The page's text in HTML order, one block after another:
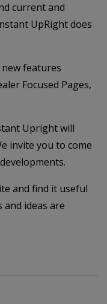
current and
UpRight does
features
Focused Pages,
Upright will
invite you to come
and find it useful
ideas are